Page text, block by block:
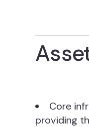
Core
providing